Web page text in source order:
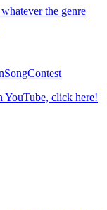
the genre
YouTube, click here!